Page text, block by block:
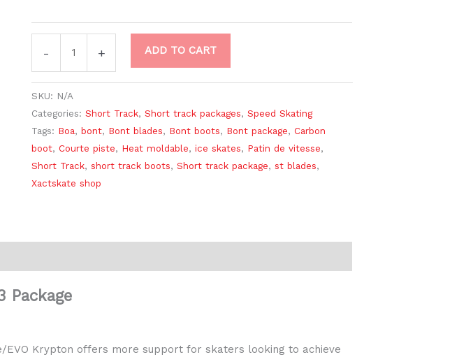
- + ADD TO CART
SKU: N/A
Categories: Short Track, Short track packages, Speed Skating
Tags: Boa, bont, Bont blades, Bont boots, Bont package, Carbon
boot, Courte piste, Heat moldable, ice skates, Patin de vitesse,
Short Track, short track boots, Short track package, st blades,
Xactskate shop
Package
Krypton offers more support for skaters looking to achieve